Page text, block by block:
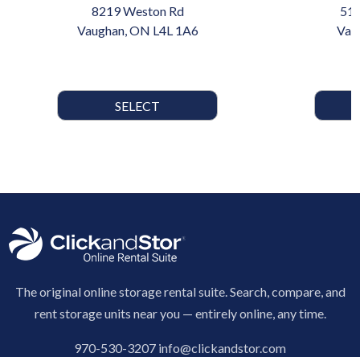
8219 Weston Rd
Vaughan, ON L4L 1A6
SELECT
The original online storage rental suite. Search, compare, and
rent storage units near you — entirely online, any time.
970-530-3207 info@clickandstor.com